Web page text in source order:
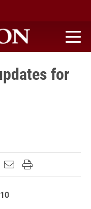
for
on Facebook
page on X
this page on
Email this page to
Print this page